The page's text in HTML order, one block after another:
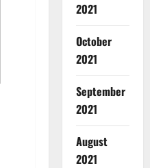
2021
October
2021
September
2021
August
2021